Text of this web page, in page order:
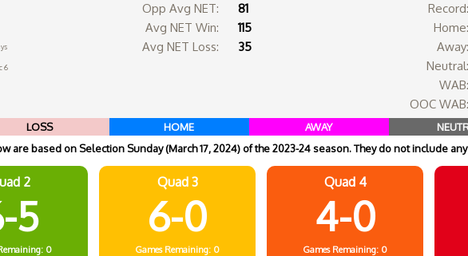
6
Opp Avg NET:
81
Avg NET Win:
115
Avg NET Loss:
35
Record:
Home:
Away:
Neutral:
WAB:
OOC WAB:
LOSS HOME AWAY
are based on Selection Sunday (March 17, 2024) of the 2023-24 season. They do not include
2
5
0
Quad 3
6-0
Games Remaining: 0
Quad 4
4-0
Games Remaining: 0